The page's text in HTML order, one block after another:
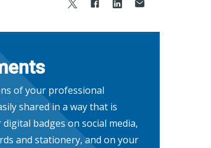
of your professional
shared in a way that is
badges on social media,
and stationery, and on your